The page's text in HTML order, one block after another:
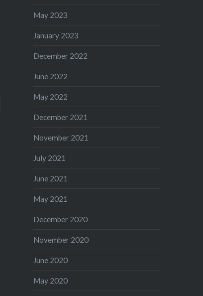
May 2023
January 2023
December 2022
June 2022
May 2022
December 2021
November 2021
July 2021
June 2021
May 2021
December 2020
November 2020
June 2020
May 2020